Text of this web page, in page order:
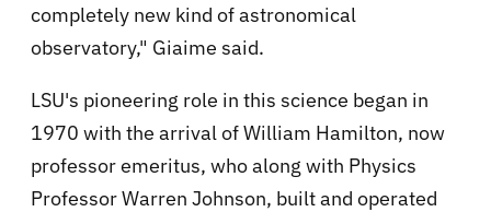
completely new kind of astronomical
observatory," Giaime said.
LSU's pioneering role in this science began in
1970 with the arrival of William Hamilton, now
professor emeritus, who along with Physics
Professor Warren Johnson, built and operated